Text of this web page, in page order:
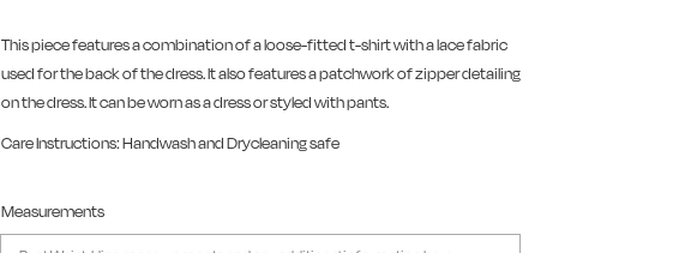
This piece features a combination of a loose-fitted t-shirt with a lace fabric
used for the back of the dress. It also features a patchwork of zipper detailing
on the dress. It can be worn as a dress or styled with pants.
Care Instructions: Handwash and Drycleaning safe
Measurements